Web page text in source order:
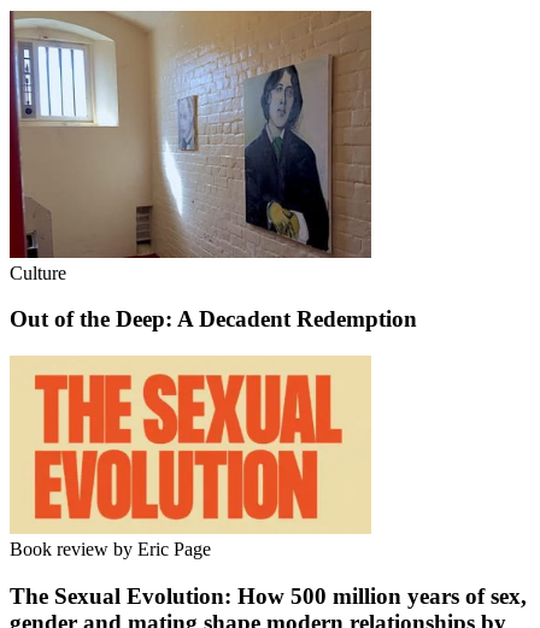
Culture
Out of the Deep: A Decadent Redemption
Book review by Eric Page
The Sexual Evolution: How 500 million years of sex,
gender and mating shape modern relationships by